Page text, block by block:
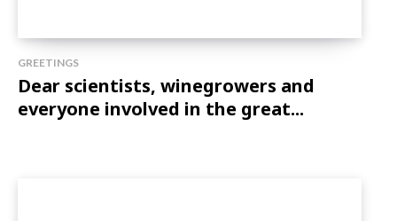
GREETINGS
Dear scientists, winegrowers and
everyone involved in the great...